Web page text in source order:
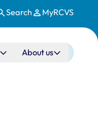
Search MyRCVS
About us